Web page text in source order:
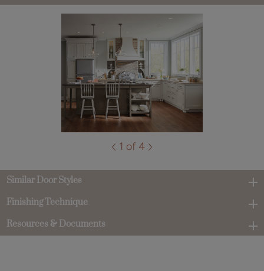
1 of 4
Similar Door Styles
Finishing Technique
Resources & Documents